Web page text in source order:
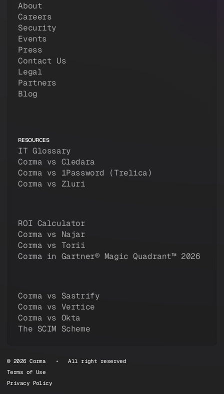
About
Careers
Security
Events
Press
Contact Us
Legal
Partners
Blog
RESOURCES
IT Glossary
Corma vs Cledara
Corma vs 1Password (Trelica)
Corma vs Zluri
ROI Calculator
Corma vs Najar
Corma vs Torii
Corma in Gartner® Magic Quadrant™ 2026
Corma vs Sastrify
Corma vs Vertice
Corma vs Okta
The SCIM Scheme
© 2026 Corma • All right reserved
Terms of Use
Privacy Policy